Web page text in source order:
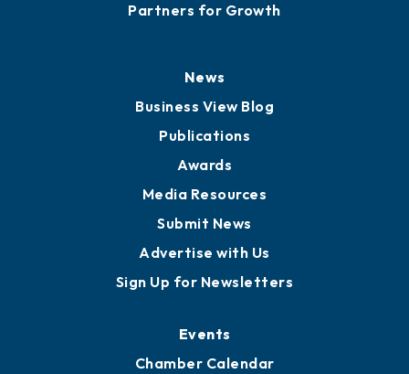
Partners for Growth
News
Business View Blog
Publications
Awards
Media Resources
Submit News
Advertise with Us
Sign Up for Newsletters
Events
Chamber Calendar